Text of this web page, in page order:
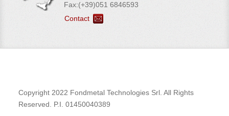
Fax:(+39)051 6846593
Contact
Copyright 2022 Fondmetal Technologies Srl. All Rights
Reserved. P.I. 01450040389